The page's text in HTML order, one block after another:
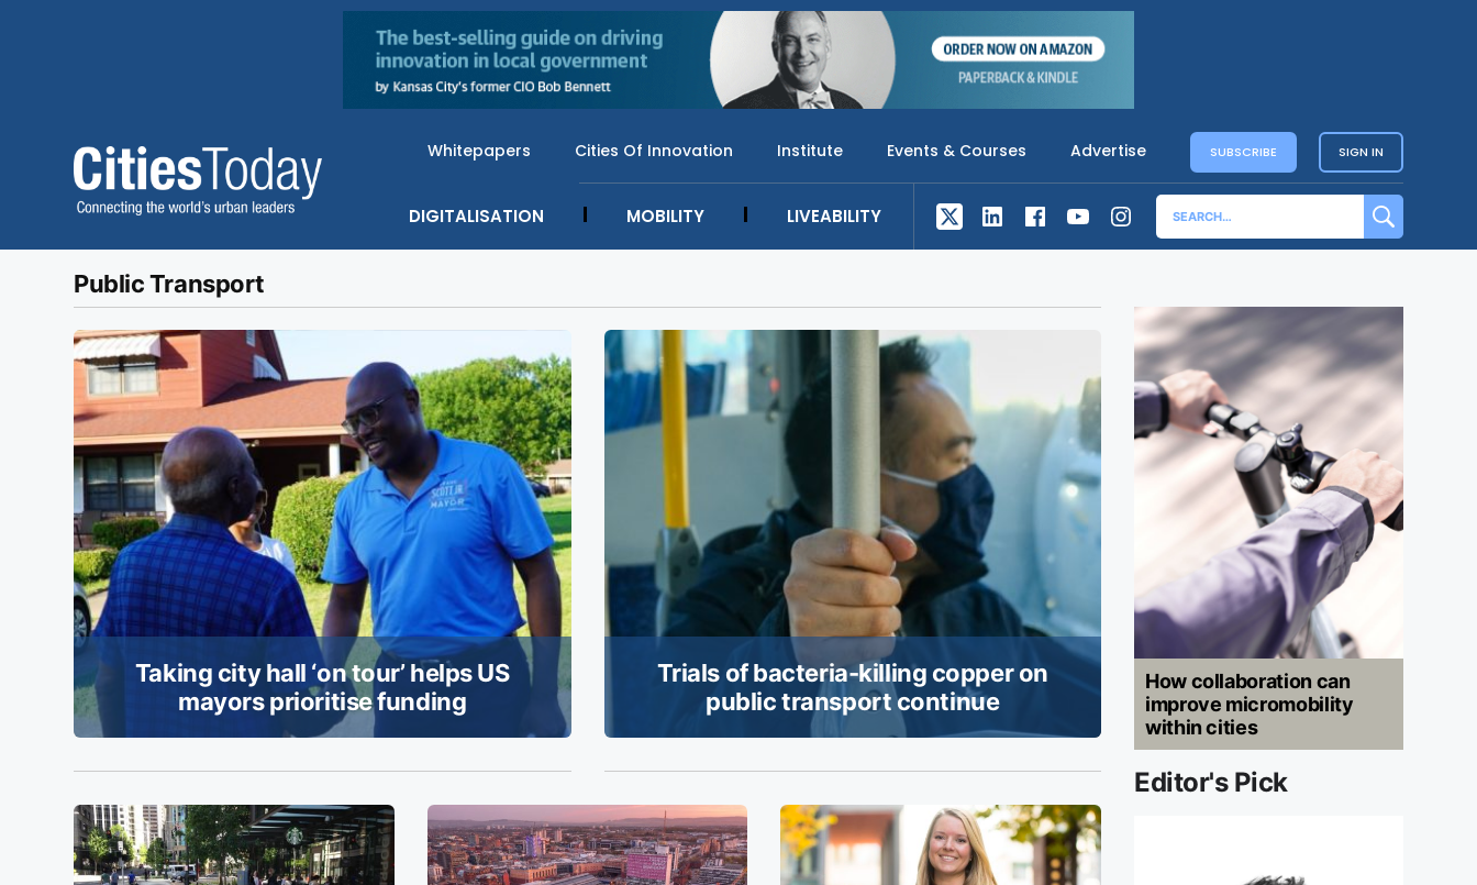
Whitepapers Cities Of Innovation Institute Events & Courses Advertise SUBSCRIBE SIGN IN
DIGITALISATION MOBILITY LIVEABILITY
Public Transport
Taking city hall ‘on tour’ helps US
mayors prioritise funding
Trials of bacteria-killing copper on
public transport continue
How collaboration can
improve micromobility
within cities
Editor's Pick